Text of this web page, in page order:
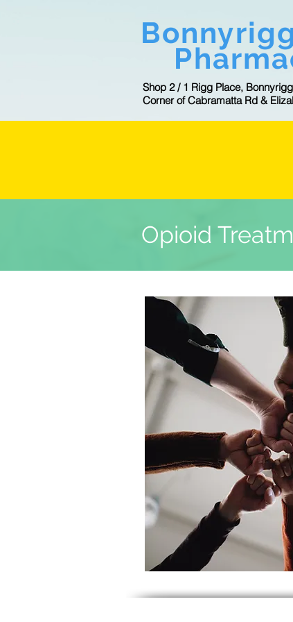
Bonnyrigg
Shop 2 / 1 Rigg Place,
Corner of Cabramatta Rd &
Opioid